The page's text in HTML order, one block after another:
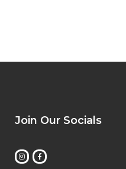
Join Our Socials